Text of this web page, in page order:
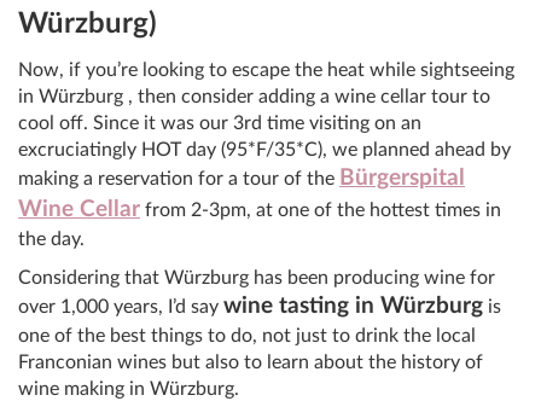
Würzburg)
Now, if you’re looking to escape the heat while sightseeing
in Würzburg , then consider adding a wine cellar tour to
cool off. Since it was our 3rd time visiting on an
excruciatingly HOT day (95*F/35*C), we planned ahead by
making a reservation for a tour of the Bürgerspital
Wine Cellar from 2-3pm, at one of the hottest times in
the day.
Considering that Würzburg has been producing wine for
over 1,000 years, I’d say wine tasting in Würzburg is
one of the best things to do, not just to drink the local
Franconian wines but also to learn about the history of
wine making in Würzburg.